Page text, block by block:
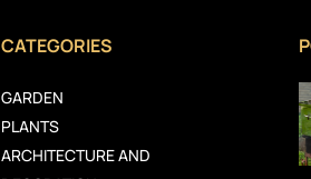
CATEGORIES
GARDEN
PLANTS
ARCHITECTURE AND